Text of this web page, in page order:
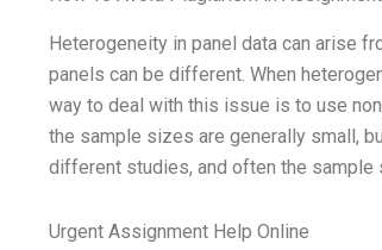
Heterogeneity in panel data can arise
panels can be different. When
way to deal with this issue is to use
the sample sizes are generally small,
different studies, and often the
Urgent Assignment Help Online